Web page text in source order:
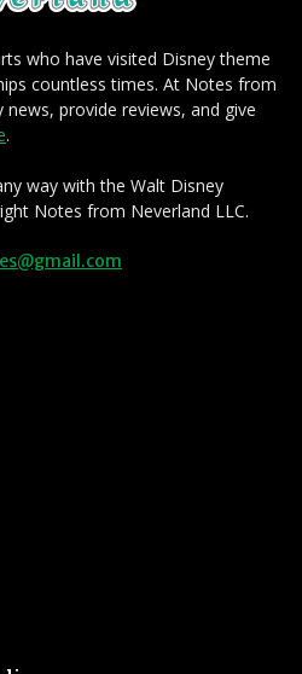
who have visited Disney theme
countless times. At Notes from
provide reviews, and give
.
way with the Walt Disney
Notes from Neverland LLC.